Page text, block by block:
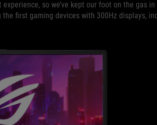
so we’ve kept our foot on the gas
the first gaming devices with 300Hz displays,